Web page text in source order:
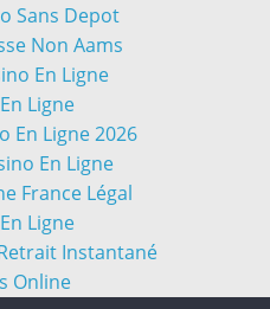
Sans Depot
Non Aams
En Ligne
Ligne
En Ligne 2026
En Ligne
France Légal
Ligne
Instantané
Online